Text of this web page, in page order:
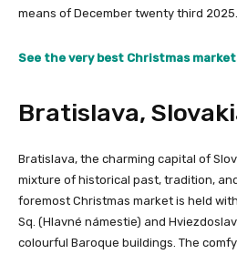
means of December twenty third 2025.
See the very best Christmas
Bratislava,
Bratislava, the charming capital of
mixture of historical past, tradition,
foremost Christmas market is held
Sq. (Hlavné námestie) and
colourful Baroque buildings. The